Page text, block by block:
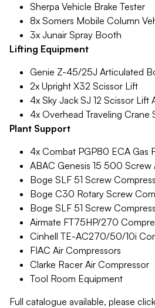
Sherpa Vehicle Brake Tester
8x Somers Mobile Column
3x Junair Spray Booth
Lifting Equipment
Genie Z-45/25J Articulated
2x Upright X32 Scissor Lift
4x Sky Jack SJ 12 Scissor Lift
4x Overhead Traveling Crane
Plant Support
4x Combat PGP80 ECA Gas
ABAC Genesis 15 500 Screw
Boge SLF 51 Screw
Boge C30 Rotary Screw
Boge SLF 51 Screw
Airmate FT75HP/270
Cinhell TE-AC270/50/10i
FIAC Air Compressors
Clarke Racer Air Compressor
Tool Room Equipment
Full catalogue available, please